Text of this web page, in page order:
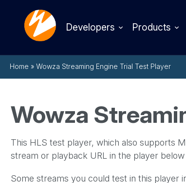
Developers Products
Home » Wowza Streaming Engine Trial Test Player
Wowza
This HLS test player, which also supports
stream or playback URL in the player
Some streams you could test in this player